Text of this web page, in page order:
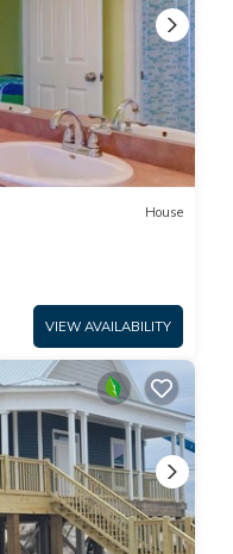
House
VIEW AVAILABILITY